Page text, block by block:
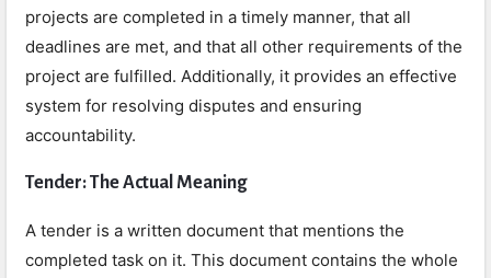
projects are completed in a timely manner, that all
deadlines are met, and that all other requirements of the
project are fulfilled. Additionally, it provides an effective
system for resolving disputes and ensuring
accountability.
Tender: The Actual Meaning
A tender is a written document that mentions the
completed task on it. This document contains the whole